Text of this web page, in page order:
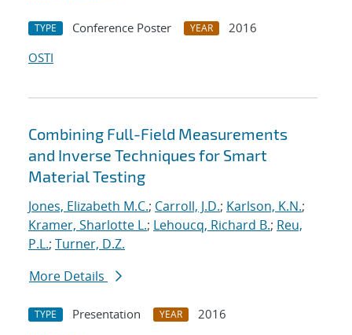
TYPE Conference Poster YEAR
2016
OSTI
Combining Full-Field Measurements
and Inverse Techniques for Smart
Material Testing
Jones, Elizabeth M.C.; Carroll, J.D.; Karlson, K.N.;
Kramer, Sharlotte L.; Lehoucq, Richard B.; Reu,
P.L.; Turner, D.Z.
More Details
TYPE Presentation YEAR
2016